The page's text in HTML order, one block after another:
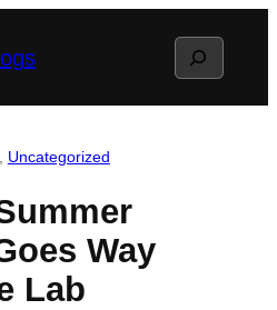
Search
Uncategorized
Way
Lab